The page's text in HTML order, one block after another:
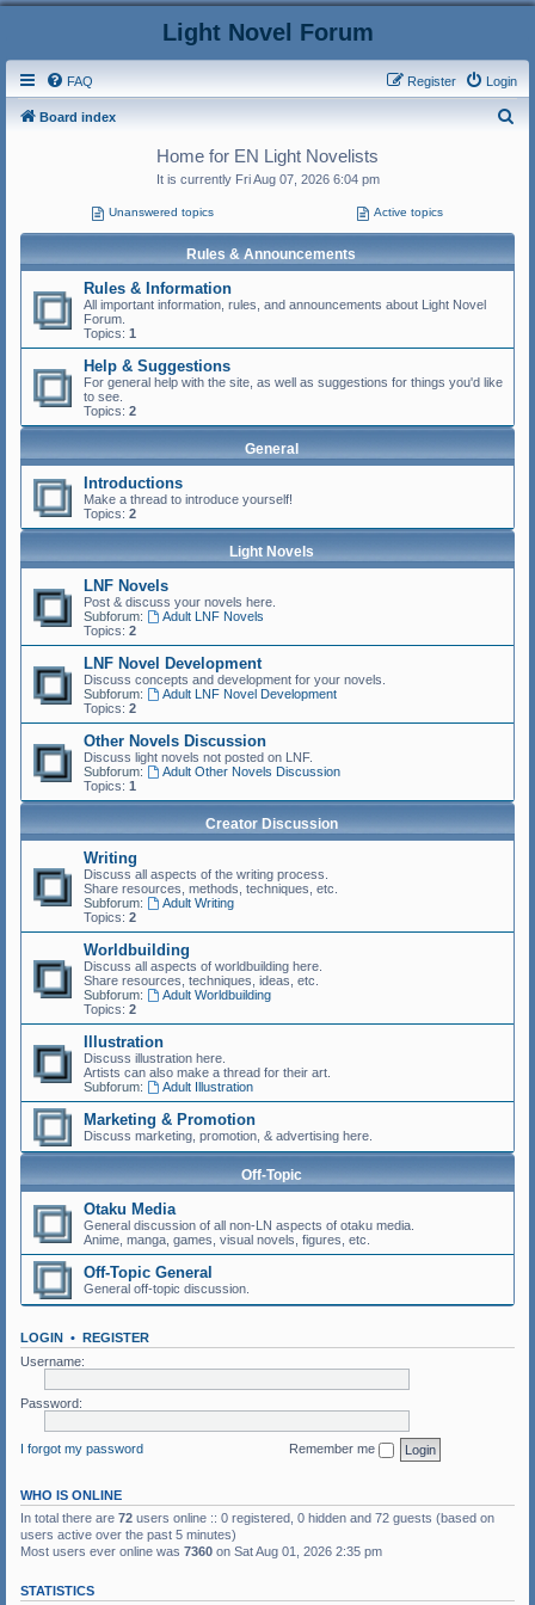
Light Novel Forum
FAQ Login
Register
Board index
Home for EN Light Novelists
It is currently Fri Aug 07, 2026 6:04 pm
Unanswered topics Active topics
Rules & Announcements
Rules & Information
All important information, rules, and announcements about Light Novel
Forum.
Topics: 1
Help & Suggestions
For general help with the site, as well as suggestions for things you'd like
to see.
Topics: 2
General
Introductions
Make a thread to introduce yourself!
Topics: 2
Light Novels
LNF Novels
Post & discuss your novels here.
Subforum:
Adult LNF Novels
Topics: 2
LNF Novel Development
Discuss concepts and development for your novels.
Subforum:
Adult LNF Novel Development
Topics: 2
Other Novels Discussion
Discuss light novels not posted on LNF.
Subforum:
Adult Other Novels Discussion
Topics: 1
Creator Discussion
Writing
Discuss all aspects of the writing process.
Share resources, methods, techniques, etc.
Subforum:
Adult Writing
Topics: 2
Worldbuilding
Discuss all aspects of worldbuilding here.
Share resources, techniques, ideas, etc.
Subforum:
Adult Worldbuilding
Topics: 2
Illustration
Discuss illustration here.
Artists can also make a thread for their art.
Subforum:
Adult Illustration
Marketing & Promotion
Discuss marketing, promotion, & advertising here.
Off-Topic
Otaku Media
General discussion of all non-LN aspects of otaku media.
Anime, manga, games, visual novels, figures, etc.
Off-Topic General
General off-topic discussion.
LOGIN • REGISTER
Username:
Password:
I forgot my password Remember me
WHO IS ONLINE
In total there are 72 users online :: 0 registered, 0 hidden and 72 guests (based on
users active over the past 5 minutes)
Most users ever online was 7360 on Sat Aug 01, 2026 2:35 pm
STATISTICS